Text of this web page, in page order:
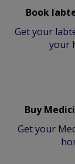
Book
Get your
your
Buy
Get your